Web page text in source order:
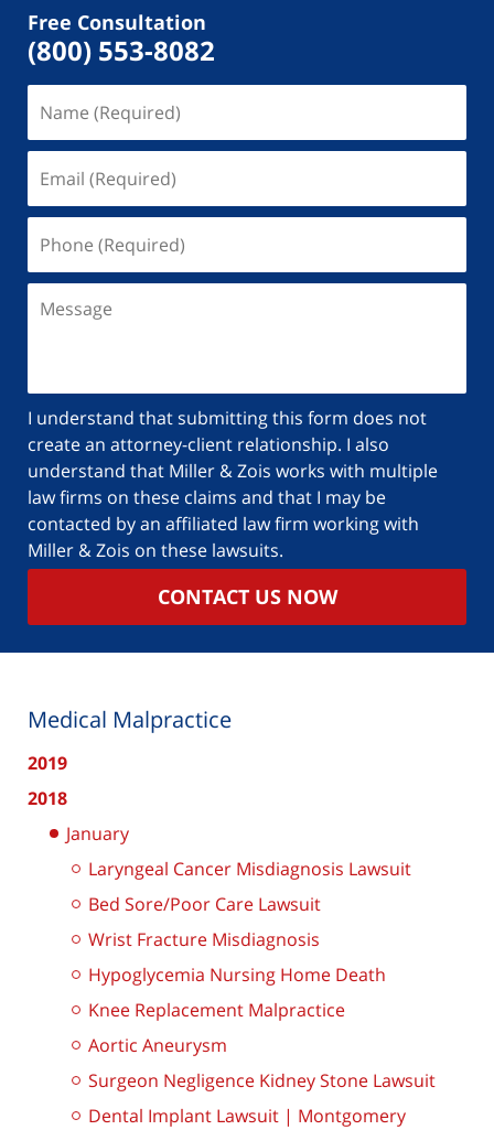
Free Consultation
(800) 553-8082
I understand that submitting this form does not
create an attorney-client relationship. I also
understand that Miller & Zois works with multiple
law firms on these claims and that I may be
contacted by an affiliated law firm working with
Miller & Zois on these lawsuits.
CONTACT US NOW
Medical Malpractice
2019
2018
January
Laryngeal Cancer Misdiagnosis Lawsuit
Bed Sore/Poor Care Lawsuit
Wrist Fracture Misdiagnosis
Hypoglycemia Nursing Home Death
Knee Replacement Malpractice
Aortic Aneurysm
Surgeon Negligence Kidney Stone Lawsuit
Dental Implant Lawsuit | Montgomery